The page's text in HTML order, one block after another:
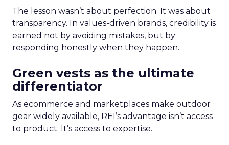
The lesson wasn’t about perfection. It was about
transparency. In values-driven brands, credibility is
earned not by avoiding mistakes, but by
responding honestly when they happen.
Green vests as the ultimate
differentiator
As ecommerce and marketplaces make outdoor
gear widely available, REI’s advantage isn’t access
to product. It’s access to expertise.